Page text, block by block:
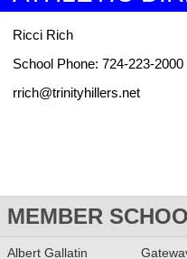
Ricci Rich
School Phone: 724-223-2000
rrich@trinityhillers.net
MEMBER
Albert Gallatin